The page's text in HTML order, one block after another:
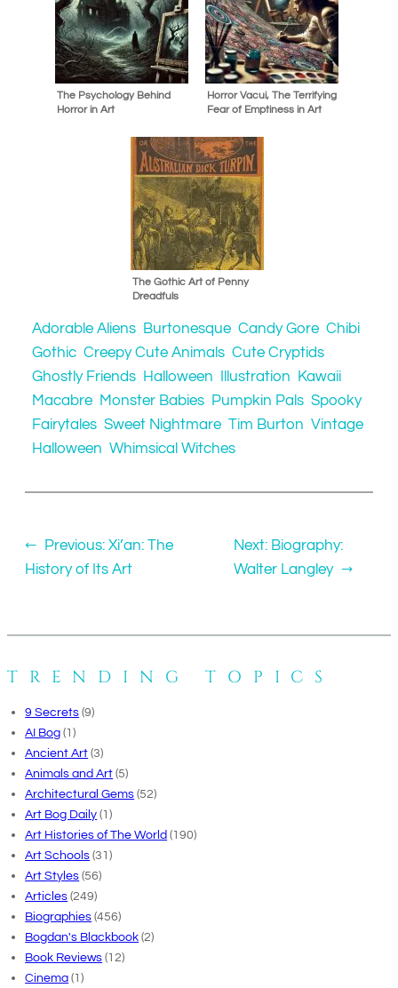
The Psychology Behind
Horror in Art
Horror Vacui, The Terrifying
Fear of Emptiness in Art
The Gothic Art of Penny
Dreadfuls
Adorable Aliens Burtonesque Candy Gore Chibi
Gothic Creepy Cute Animals Cute Cryptids
Ghostly Friends Halloween Illustration
Kawaii
Macabre Monster Babies Pumpkin Pals Spooky
Fairytales Sweet Nightmare Tim Burton Vintage
Halloween Whimsical Witches
← Previous: Xi’an: The
History of Its Art
Next: Biography:
Walter Langley →
TRENDING TOPICS
9 Secrets (9)
AI Bog (1)
Ancient Art (3)
Animals and Art (5)
Architectural Gems (52)
Art Bog Daily (1)
Art Histories of The World (190)
Art Schools (31)
Art Styles (56)
Articles (249)
Biographies (456)
Bogdan's Blackbook (2)
Book Reviews (12)
Cinema (1)